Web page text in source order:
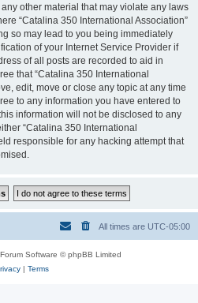
other material that may violate any laws
“Catalina 350 International Association”
so may lead to you being immediately
of your Internet Service Provider if
of all posts are recorded to aid in
that “Catalina 350 International
edit, move or close any topic at any time
to any information you have entered to
information will not be disclosed to any
“Catalina 350 International
responsible for any hacking attempt that
All times are UTC-05:00
Software © phpBB Limited
| Terms